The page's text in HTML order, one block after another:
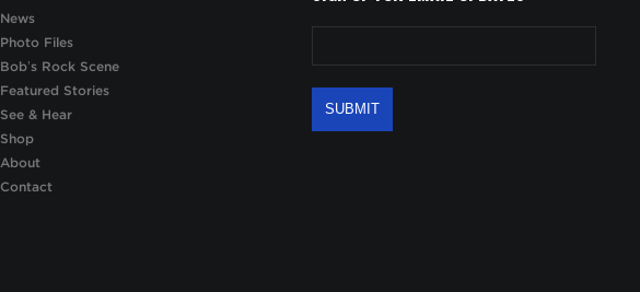
News
Photo Files
Bob’s Rock Scene
Featured Stories
See & Hear
Shop
About
Contact